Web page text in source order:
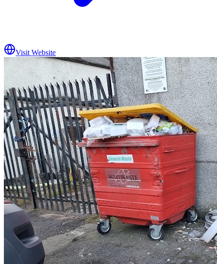
Visit Website